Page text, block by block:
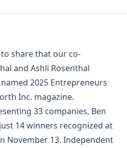
share that our co-
and Ashli Rosenthal
2025 Entrepreneurs
Inc. magazine.
33 companies, Ben
14 winners recognized at
November 13. Independent